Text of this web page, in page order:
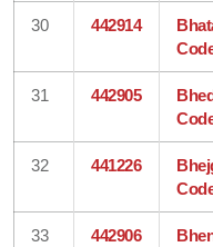
30 442914
31 442905
32 441226
33 442906